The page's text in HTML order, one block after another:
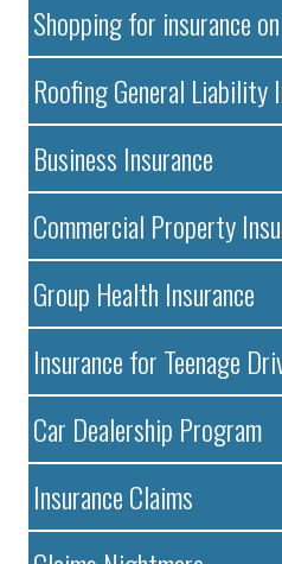
Shopping for insurance
Roofing General Liability
Business Insurance
Commercial Property
Group Health Insurance
Insurance for Teenage
Car Dealership Program
Insurance Claims